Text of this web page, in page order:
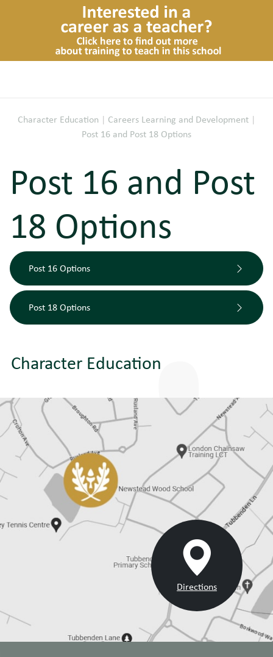
Character Education | Careers Learning and Development |
Post 16 and Post 18 Options
Character Education
Post 16 and Post
18 Options
Post 16 Options
Post 18 Options
Directions